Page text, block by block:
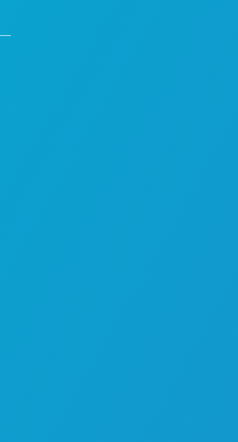
against infectious
during infancy and
developing.
side effects of
effects such as